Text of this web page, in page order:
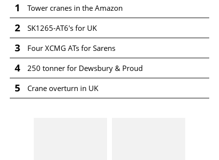
1 Tower cranes in the Amazon
2 SK1265-AT6's for UK
3 Four XCMG ATs for Sarens
4 250 tonner for Dewsbury & Proud
5 Crane overturn in UK